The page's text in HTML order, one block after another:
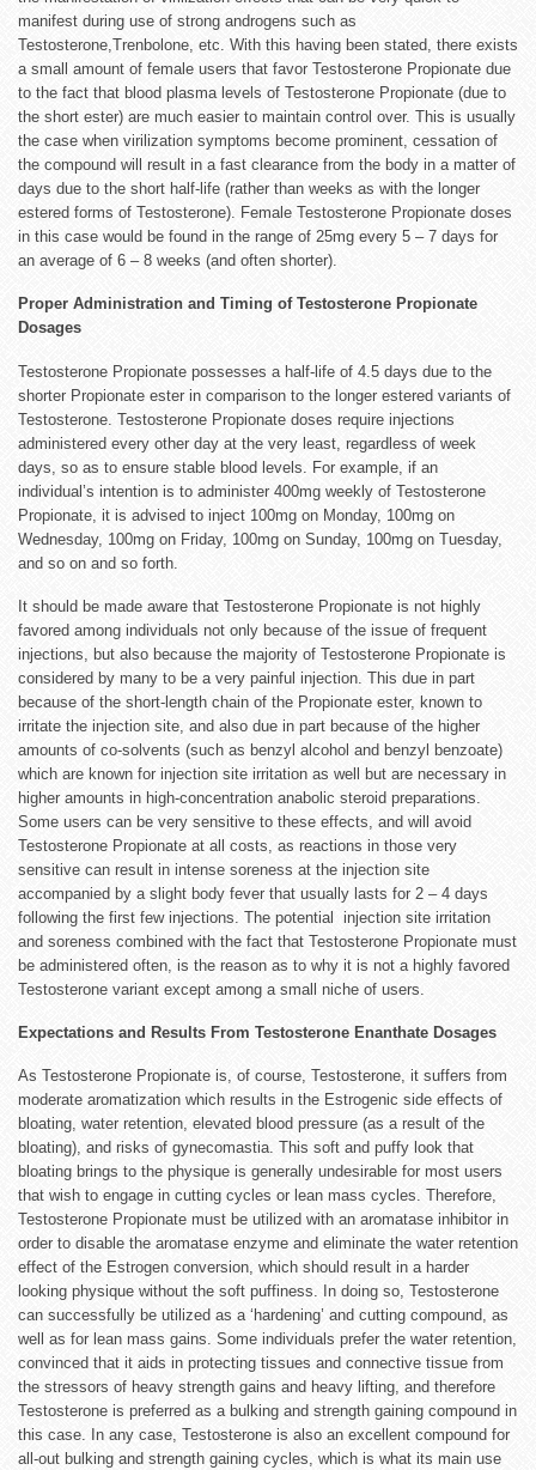
manifest during use of strong androgens such as
Testosterone,Trenbolone, etc. With this having been stated, there exists
a small amount of female users that favor Testosterone Propionate due
to the fact that blood plasma levels of Testosterone Propionate (due to
the short ester) are much easier to maintain control over. This is usually
the case when virilization symptoms become prominent, cessation of
the compound will result in a fast clearance from the body in a matter of
days due to the short half-life (rather than weeks as with the longer
estered forms of Testosterone). Female Testosterone Propionate doses
in this case would be found in the range of 25mg every 5 – 7 days for
an average of 6 – 8 weeks (and often shorter).
Proper Administration and Timing of Testosterone Propionate
Dosages
Testosterone Propionate possesses a half-life of 4.5 days due to the
shorter Propionate ester in comparison to the longer estered variants of
Testosterone. Testosterone Propionate doses require injections
administered every other day at the very least, regardless of week
days, so as to ensure stable blood levels. For example, if an
individual’s intention is to administer 400mg weekly of Testosterone
Propionate, it is advised to inject 100mg on Monday, 100mg on
Wednesday, 100mg on Friday, 100mg on Sunday, 100mg on Tuesday,
and so on and so forth.
It should be made aware that Testosterone Propionate is not highly
favored among individuals not only because of the issue of frequent
injections, but also because the majority of Testosterone Propionate is
considered by many to be a very painful injection. This due in part
because of the short-length chain of the Propionate ester, known to
irritate the injection site, and also due in part because of the higher
amounts of co-solvents (such as benzyl alcohol and benzyl benzoate)
which are known for injection site irritation as well but are necessary in
higher amounts in high-concentration anabolic steroid preparations.
Some users can be very sensitive to these effects, and will avoid
Testosterone Propionate at all costs, as reactions in those very
sensitive can result in intense soreness at the injection site
accompanied by a slight body fever that usually lasts for 2 – 4 days
following the first few injections. The potential injection site irritation
and soreness combined with the fact that Testosterone Propionate must
be administered often, is the reason as to why it is not a highly favored
Testosterone variant except among a small niche of users.
Expectations and Results From Testosterone Enanthate Dosages
As Testosterone Propionate is, of course, Testosterone, it suffers from
moderate aromatization which results in the Estrogenic side effects of
bloating, water retention, elevated blood pressure (as a result of the
bloating), and risks of gynecomastia. This soft and puffy look that
bloating brings to the physique is generally undesirable for most users
that wish to engage in cutting cycles or lean mass cycles. Therefore,
Testosterone Propionate must be utilized with an aromatase inhibitor in
order to disable the aromatase enzyme and eliminate the water retention
effect of the Estrogen conversion, which should result in a harder
looking physique without the soft puffiness. In doing so, Testosterone
can successfully be utilized as a ‘hardening’ and cutting compound, as
well as for lean mass gains. Some individuals prefer the water retention,
convinced that it aids in protecting tissues and connective tissue from
the stressors of heavy strength gains and heavy lifting, and therefore
Testosterone is preferred as a bulking and strength gaining compound in
this case. In any case, Testosterone is also an excellent compound for
all-out bulking and strength gaining cycles, which is what its main use